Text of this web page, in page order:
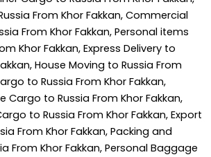
From Khor Fakkan, Commercial
From Khor Fakkan, Personal items
Khor Fakkan, Express Delivery to
House Moving to Russia From
to Russia From Khor Fakkan,
Cargo to Russia From Khor Fakkan,
to Russia From Khor Fakkan, Export
From Khor Fakkan, Packing and
From Khor Fakkan, Personal Baggage